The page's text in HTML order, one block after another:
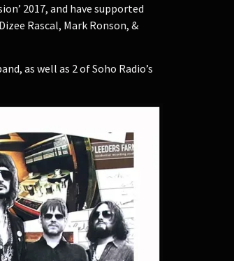
2017, and have supported
Rascal, Mark Ronson, &
as well as 2 of Soho Radio’s